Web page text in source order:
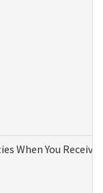
When You Receive